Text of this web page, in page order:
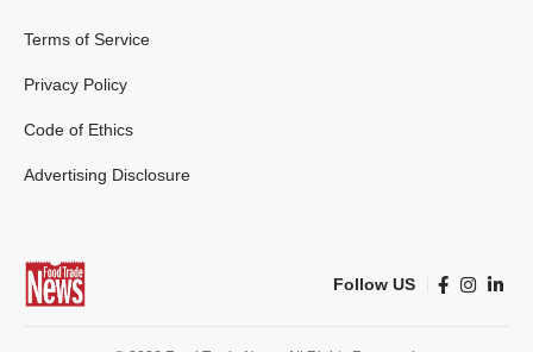
Terms of Service
Privacy Policy
Code of Ethics
Advertising Disclosure
Follow US